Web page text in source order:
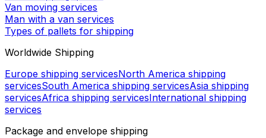
Van moving services
Man with a van services
Types of pallets for shipping
Worldwide Shipping
Europe shipping servicesNorth America shipping
servicesSouth America shipping servicesAsia shipping
servicesAfrica shipping servicesInternational shipping
services
Package and envelope shipping